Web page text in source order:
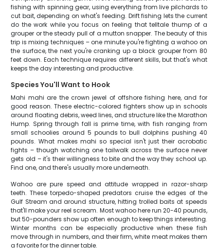
fishing with spinning gear, using everything from live pilchards to
cut bait, depending on what's feeding. Drift fishing lets the current
do the work while you focus on feeling that telltale thump of a
grouper or the steady pull of a mutton snapper. The beauty of this
trip is mixing techniques – one minute you're fighting a wahoo on
the surface, the next you're cranking up a black grouper from 80
feet down. Each technique requires different skills, but that's what
keeps the day interesting and productive.
Species You'll Want to Hook
Mahi mahi are the crown jewel of offshore fishing here, and for
good reason. These electric-colored fighters show up in schools
around floating debris, weed lines, and structure like the Marathon
Hump. Spring through fall is prime time, with fish ranging from
small schoolies around 5 pounds to bull dolphins pushing 40
pounds. What makes mahi so special isn't just their acrobatic
fights – though watching one tailwalk across the surface never
gets old – it's their willingness to bite and the way they school up.
Find one, and there's usually more underneath.
Wahoo are pure speed and attitude wrapped in razor-sharp
teeth. These torpedo-shaped predators cruise the edges of the
Gulf Stream and around structure, hitting trolled baits at speeds
that'll make your reel scream. Most wahoo here run 20-40 pounds,
but 50-pounders show up often enough to keep things interesting.
Winter months can be especially productive when these fish
move through in numbers, and their firm, white meat makes them
a favorite for the dinner table.